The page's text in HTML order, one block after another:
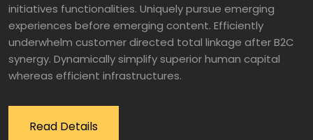
initiatives functionalities. Uniquely pursue emerging
experiences before emerging content. Efficiently
underwhelm customer directed total linkage after B2C
synergy. Dynamically simplify superior human capital
whereas efficient infrastructures.
Read Details